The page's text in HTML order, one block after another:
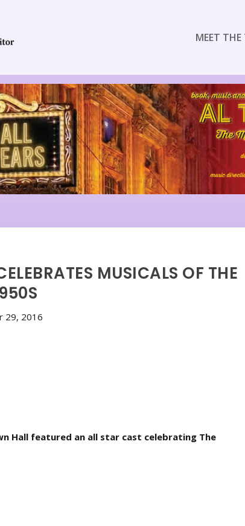
MEET
MUSICALS OF THE
29, 2016
Hall featured an all star cast celebrating The